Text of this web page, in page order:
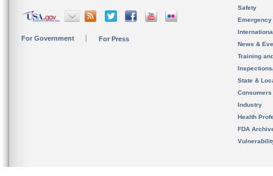
For Government For Press
Safety
News &
Training
State &
Consumers
Industry
Health
FDA